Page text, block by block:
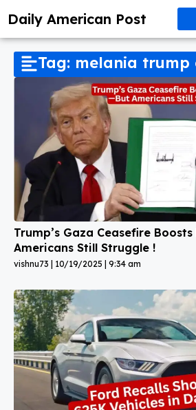
Daily American Post
Tag: melania trump
Trump’s Gaza Ceasefire
Americans Still Struggle !
vishnu73 10/19/2025 9:34 am